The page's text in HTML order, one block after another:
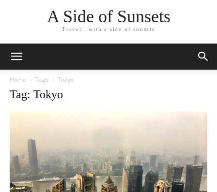
A Side of Sunsets
Travel...with a side of sunsets
Home Tags Tokyo
Tag: Tokyo